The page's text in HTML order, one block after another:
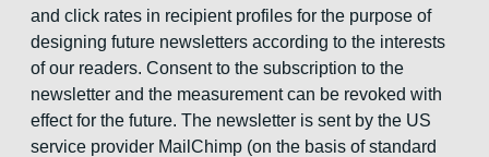
and click rates in recipient profiles for the purpose of
designing future newsletters according to the interests
of our readers. Consent to the subscription to the
newsletter and the measurement can be revoked with
effect for the future. The newsletter is sent by the US
service provider MailChimp (on the basis of standard